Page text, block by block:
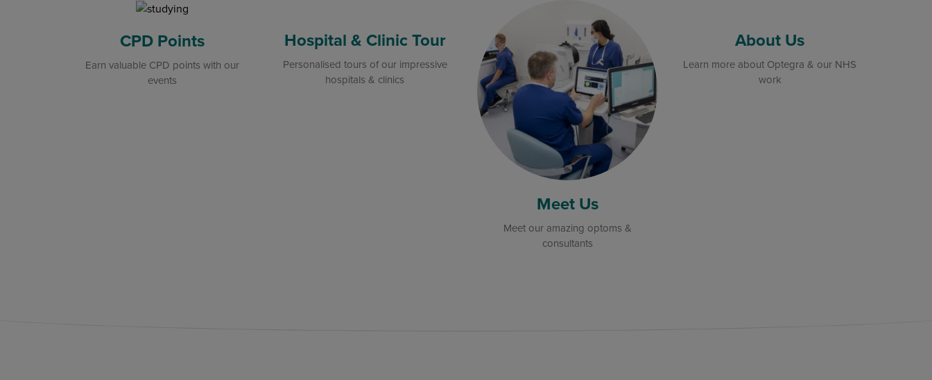
CPD Points
Earn valuable CPD points with our
events
Hospital & Clinic Tour
Personalised tours of our impressive
hospitals & clinics
Meet Us
Meet our amazing optoms &
consultants
About Us
Learn more about Optegra & our NHS
work